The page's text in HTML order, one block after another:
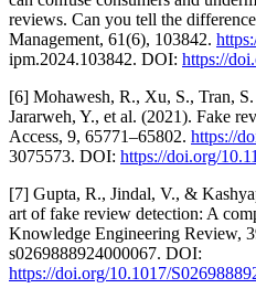
reviews. Can you tell the
Management, 61(6), 103842.
ipm.2024.103842. DOI: https://
[6] Mohawesh, R., Xu, S., Tran,
Jararweh, Y., et al. (2021). Fake
Access, 9, 65771–65802. https://
3075573. DOI: https://doi.org/
[7] Gupta, R., Jindal, V., &
art of fake review detection: A
Knowledge Engineering Review,
s0269888924000067. DOI:
https://doi.org/10.1017/